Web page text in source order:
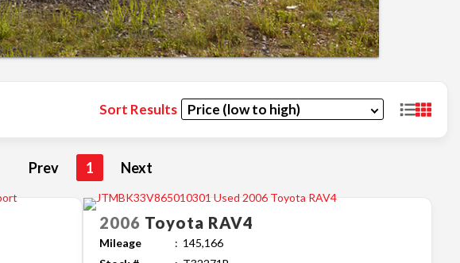
Sort Results
Prev 1 Next
2006 Toyota RAV4
Mileage
145,166